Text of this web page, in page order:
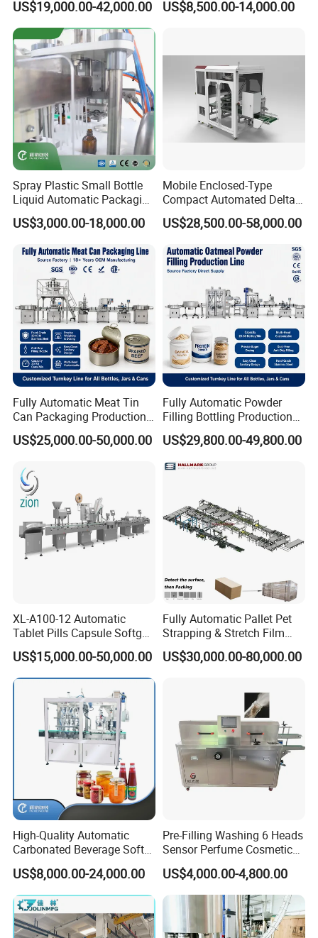
Moisturizing Spray
US$19,000.00-42,000.00 US$8,500.00-14,000.00
Spray Plastic Small Bottle
Liquid Automatic Packaging
Line Manufacturer Rotary
Type Filling Capping
US$3,000.00-18,000.00
Mobile Enclosed-Type
Compact Automated Delta
Robot Packaging Machine
for Bottles Bags
US$28,500.00-58,000.00
Fully Automatic Meat Tin
Can Packaging Production
Line, Complete Line for
Canned Meat, Fish,
Filling, Brine Filling, Sealing
Labeling
US$25,000.00-50,000.00
Fully Automatic Powder
Filling Bottling Production
Line, Plastic Jar Packaging
Line for Protein, Spice,
Coffee Powder, UV
Sterilizing, Filling, Capping,
US$29,800.00-49,800.00
XL-A100-12 Automatic
Tablet Pills Capsule Softgel
Packaging Line Grain
Counting Bottling
Packaging Linkage
Production Line
US$15,000.00-50,000.00
Fully Automatic Pallet Pet
Strapping & Stretch Film
Wrapping Machine for
Wood-Based Panel, MDF,
US$30,000.00-80,000.00
High-Quality Automatic
Carbonated Beverage Soft
Drinks Production Line with
Liquid Filling Machine/Jam
Packing Machine/Glass
Bottle Filling Machine
US$8,000.00-24,000.00
Pre-Filling Washing 6 Heads
Sensor Perfume Cosmetic
Wine Glass Bottle Jar Water
Cleaning Air Rinsing
Machine
US$4,000.00-4,800.00